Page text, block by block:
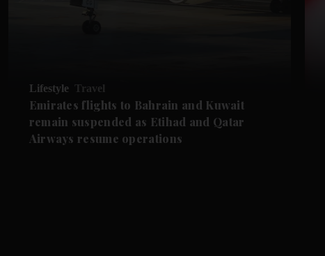
Lifestyle Travel
Emirates flights to Bahrain and Kuwait
remain suspended as Etihad and Qatar
Airways resume operations